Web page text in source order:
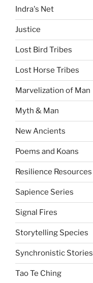
Indra's Net
Justice
Lost Bird Tribes
Lost Horse Tribes
Marvelization of Man
Myth & Man
New Ancients
Poems and Koans
Resilience Resources
Sapience Series
Signal Fires
Storytelling Species
Synchronistic Stories
Tao Te Ching